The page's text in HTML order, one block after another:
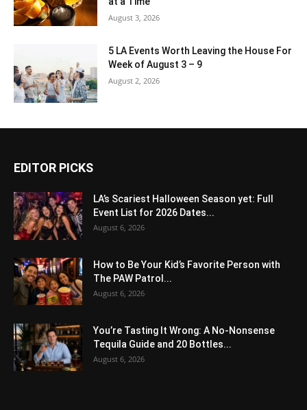
August 3, 2026
5 LA Events Worth Leaving the House For
Week of August 3 – 9
August 2, 2026
EDITOR PICKS
LA’s Scariest Halloween Season yet: Full
Event List for 2026 Dates...
August 6, 2026
How to Be Your Kid’s Favorite Person with
The PAW Patrol...
August 6, 2026
You’re Tasting It Wrong: A No-Nonsense
Tequila Guide and 20 Bottles...
August 6, 2026